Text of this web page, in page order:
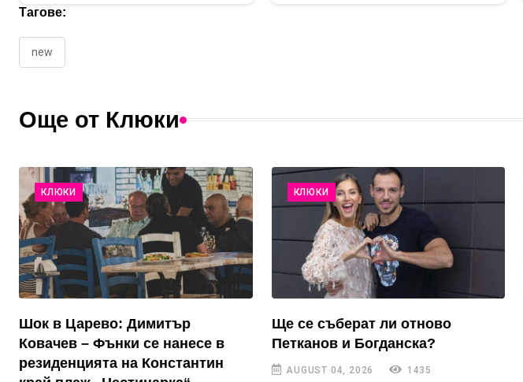
Тагове:
new
Още от Клюки
КЛЮКИ
Шок в Царево: Димитър
Ковачев – Фънки се нанесе в
резиденцията на Константин
КЛЮКИ
Ще се съберат ли отново
Петканов и Богданска?
AUGUST 04, 2026 1435